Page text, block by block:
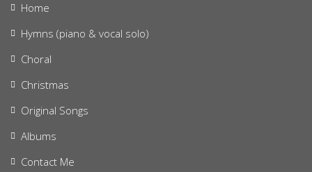
Home
Hymns (piano & vocal solo)
Choral
Christmas
Original Songs
Albums
Contact Me